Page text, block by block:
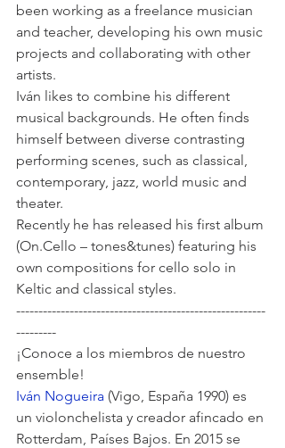
been working as a freelance musician
and teacher, developing his own music
projects and collaborating with other
artists.
Iván likes to combine his different
musical backgrounds. He often finds
himself between diverse contrasting
performing scenes, such as classical,
contemporary, jazz, world music and
theater.
Recently he has released his first album
(On.Cello – tones&tunes) featuring his
own compositions for cello solo in
Keltic and classical styles.
--------------------------------------------------------
---------
¡Conoce a los miembros de nuestro
ensemble!
Iván Nogueira (Vigo, España 1990) es
un violonchelista y creador afincado en
Rotterdam, Países Bajos. En 2015 se